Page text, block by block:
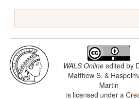
WALS Online edited by
Matthew S. &
Martin
is licensed under a